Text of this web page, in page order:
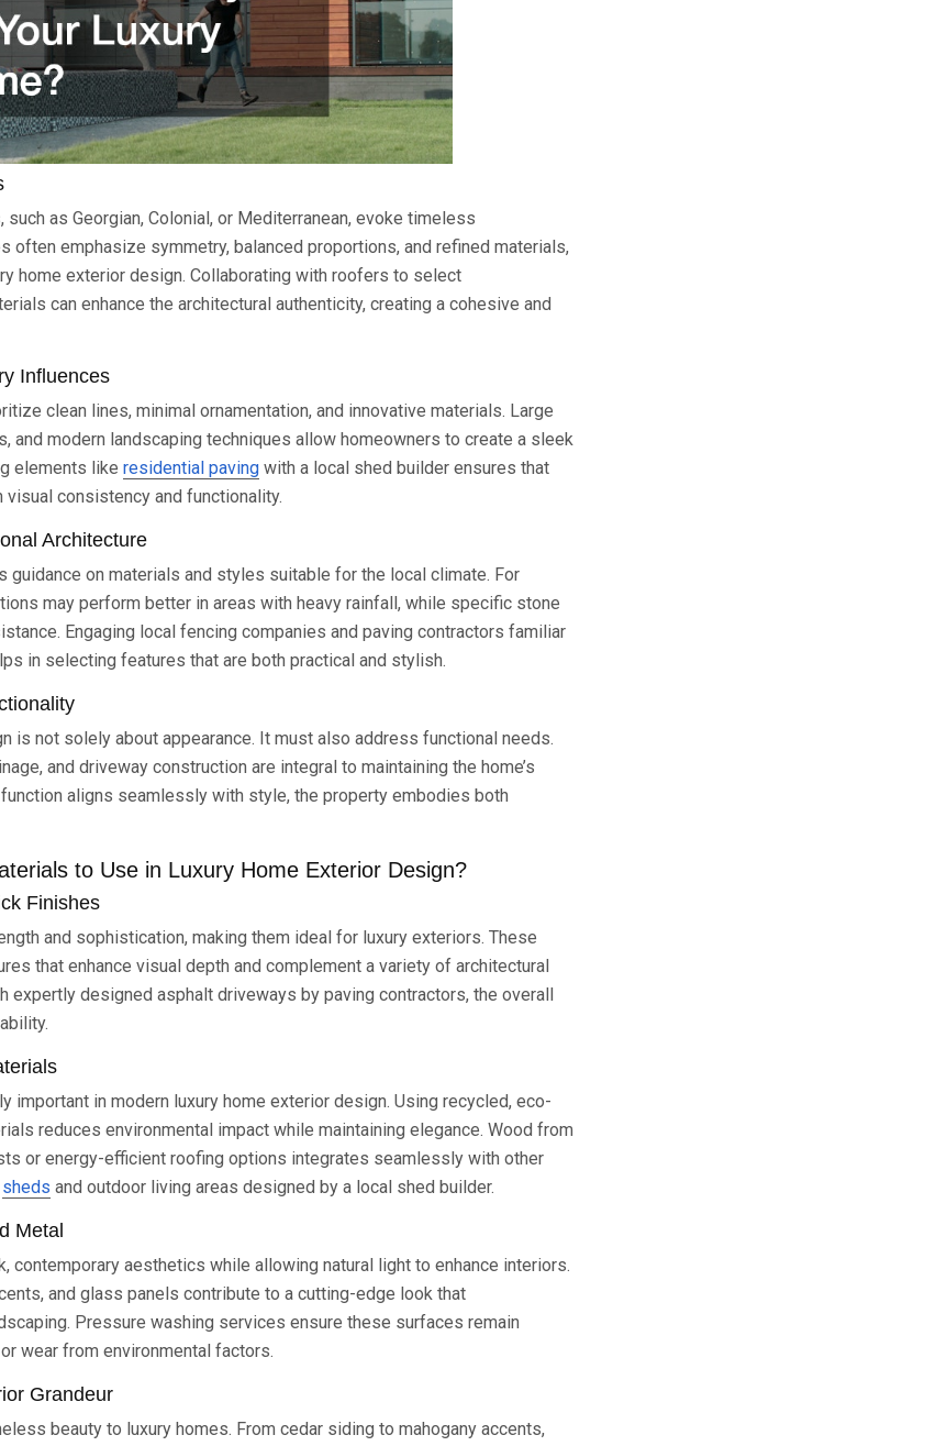
as Georgian, Colonial, or Mediterranean, evoke timeless
often emphasize symmetry, balanced proportions, and refined materials,
home exterior design. Collaborating with roofers to select
can enhance the architectural authenticity, creating a cohesive and
Influences
clean lines, minimal ornamentation, and innovative materials. Large
and modern landscaping techniques allow homeowners to create a sleek
elements like residential paving with a local shed builder ensures that
consistency and functionality.
Architecture
guidance on materials and styles suitable for the local climate. For
may perform better in areas with heavy rainfall, while specific stone
Engaging local fencing companies and paving contractors familiar
in selecting features that are both practical and stylish.
is not solely about appearance. It must also address functional needs.
and driveway construction are integral to maintaining the home’s
aligns seamlessly with style, the property embodies both
to Use in Luxury Home Exterior Design?
Finishes
and sophistication, making them ideal for luxury exteriors. These
that enhance visual depth and complement a variety of architectural
expertly designed asphalt driveways by paving contractors, the overall
important in modern luxury home exterior design. Using recycled, eco-
reduces environmental impact while maintaining elegance. Wood from
or energy-efficient roofing options integrates seamlessly with other
sheds and outdoor living areas designed by a local shed builder.
Metal
contemporary aesthetics while allowing natural light to enhance interiors.
and glass panels contribute to a cutting-edge look that
Pressure washing services ensure these surfaces remain
wear from environmental factors.
Grandeur
beauty to luxury homes. From cedar siding to mahogany accents,